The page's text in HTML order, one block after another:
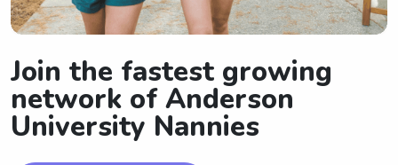
Join the fastest growing
network of Anderson
University Nannies